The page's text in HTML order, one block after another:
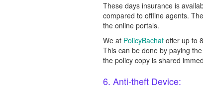
These days insurance is
compared to offline agents.
the online portals.
We at PolicyBachat offer up to
This can be done by paying
the policy copy is shared
6. Anti-theft Device: